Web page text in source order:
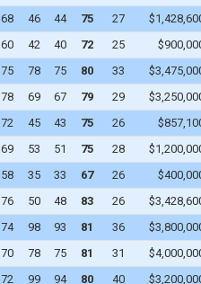
68 46 44 75 27
60 42 40 72 25
75 78 75 80 33
78 69 67 79 29
72 45 43 75 26
69 53 51 75 28
58 35 33 67 26
76 50 48 83 26
74 98 93 81 36
70 78 75 81 31
72 99 94 80 40